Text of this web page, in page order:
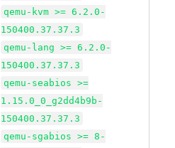
qemu-kvm >= 6.2.0-
150400.37.37.3
qemu-lang >= 6.2.0-
150400.37.37.3
qemu-seabios >=
1.15.0_0_g2dd4b9b-
150400.37.37.3
qemu-sgabios >= 8-